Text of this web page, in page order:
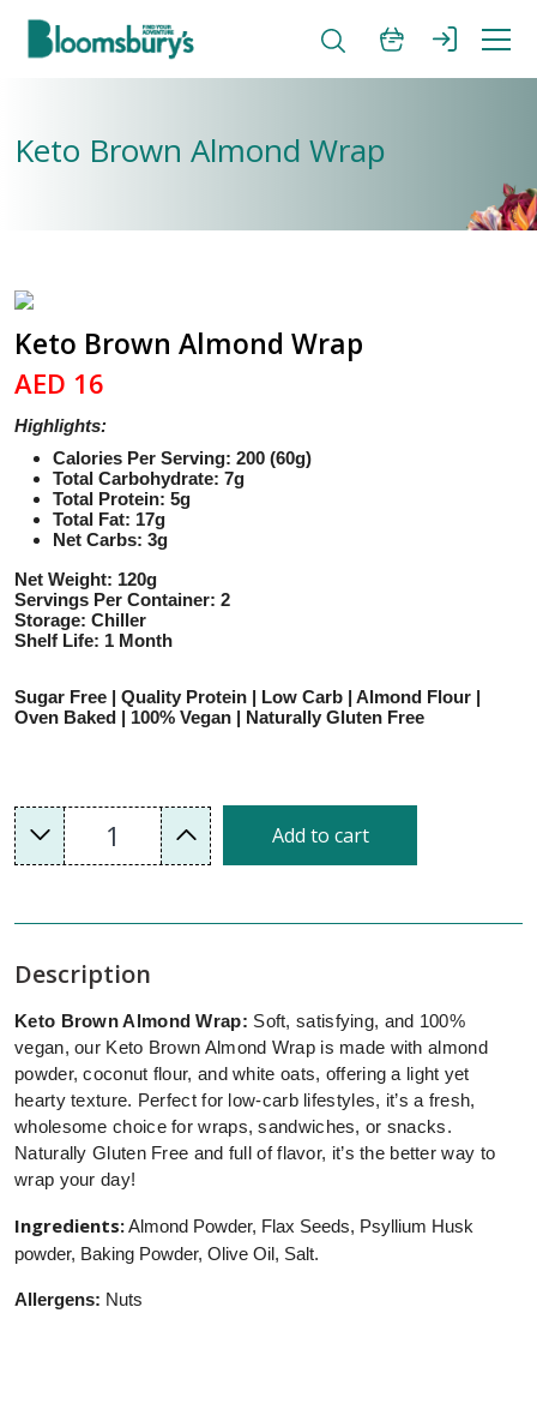
Keto Brown Almond Wrap
Keto Brown Almond Wrap
AED 16
Highlights:
Calories Per Serving: 200 (60g)
Total Carbohydrate: 7g
Total Protein: 5g
Total Fat: 17g
Net Carbs: 3g
Net Weight: 120g
Servings Per Container: 2
Storage: Chiller
Shelf Life: 1 Month
Sugar Free | Quality Protein | Low Carb | Almond Flour |
Oven Baked | 100% Vegan | Naturally Gluten Free
1 Add to cart
Description
Keto Brown Almond Wrap: Soft, satisfying, and 100%
vegan, our Keto Brown Almond Wrap is made with almond
powder, coconut flour, and white oats, offering a light yet
hearty texture. Perfect for low-carb lifestyles, it’s a fresh,
wholesome choice for wraps, sandwiches, or snacks.
Naturally Gluten Free and full of flavor, it’s the better way to
wrap your day!
Ingredients:Almond Powder, Flax Seeds, Psyllium Husk
powder, Baking Powder, Olive Oil, Salt.
Allergens: Nuts